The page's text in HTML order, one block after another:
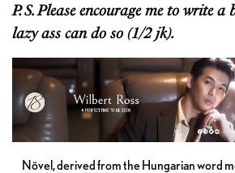
P. S. Please encourage me to write a
lazy ass can do so (1/2 jk).
Növel, derived from the Hungarian word